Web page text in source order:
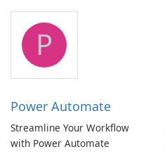
P
Power Automate
Streamline Your Workflow
with Power Automate